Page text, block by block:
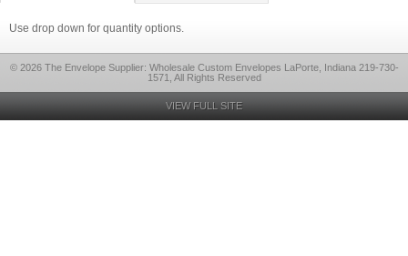
Use drop down for quantity options.
© 2026 The Envelope Supplier: Wholesale Custom Envelopes LaPorte, Indiana 219-730-
1571, All Rights Reserved
VIEW FULL SITE